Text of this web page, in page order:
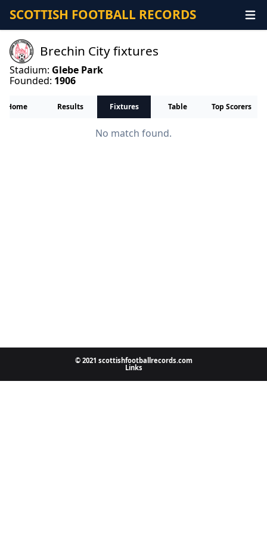
SCOTTISH FOOTBALL RECORDS
Brechin City fixtures
Stadium: Glebe Park
Founded: 1906
Home Results Fixtures Table Top Scorers
No match found.
© 2021 scottishfootballrecords.com
Links